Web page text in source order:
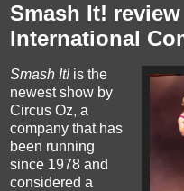
Smash It!
International
Smash It!is the
newest show by
Circus Oz, a
company that has
been running
since 1978 and
considered a